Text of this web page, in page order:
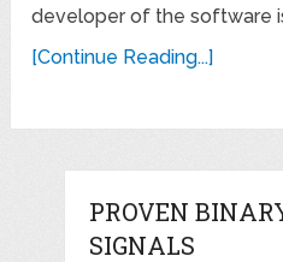
developer of the software
[Continue Reading...]
PROVEN
SIGNALS